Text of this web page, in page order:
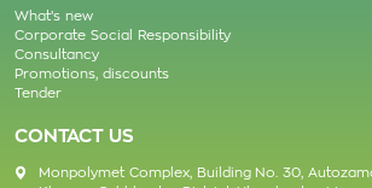
What’s new
Corporate Social Responsibility
Consultancy
Promotions, discounts
Tender
CONTACT US
Monpolymet Complex, Building No. 30,